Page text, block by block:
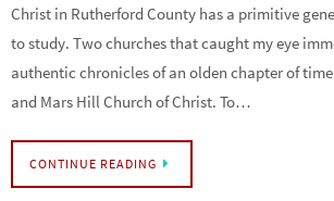
Christ in Rutherford County has a primitive
to study. Two churches that caught my eye
authentic chronicles of an olden chapter of
and Mars Hill Church of Christ. To…
CONTINUE READING